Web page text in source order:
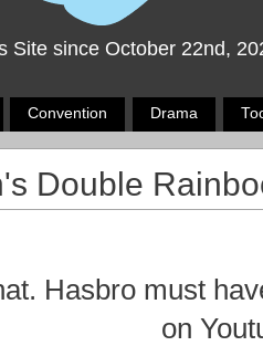
Site since October 22nd,
Convention Drama
Double
Hasbro must
on